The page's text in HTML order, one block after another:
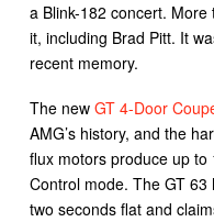
a Blink-182 concert.
it, including Brad Pitt. It
recent memory.
The new GT 4-Door
AMG’s history, and the
flux motors produce up
Control mode. The GT
two seconds flat and